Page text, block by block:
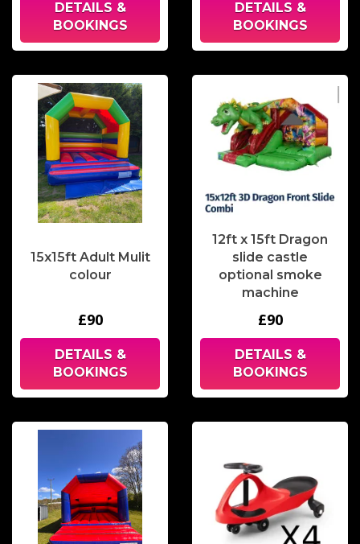
DETAILS &
BOOKINGS
DETAILS &
BOOKINGS
15x15ft Adult Mulit
colour
£90
DETAILS &
BOOKINGS
12ft x 15ft Dragon
slide castle
optional smoke
machine
£90
DETAILS &
BOOKINGS